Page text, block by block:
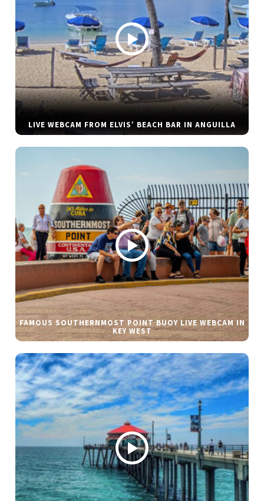
LIVE WEBCAM FROM ELVIS’ BEACH BAR IN ANGUILLA
FAMOUS SOUTHERNMOST POINT BUOY LIVE WEBCAM IN
KEY WEST